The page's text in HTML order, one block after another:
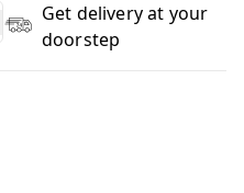
Get delivery at your
doorstep